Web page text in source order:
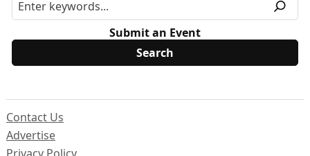
Submit an Event
Contact Us
Advertise